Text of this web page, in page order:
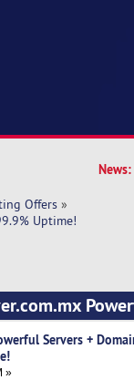
News:
Offers»
Uptime!
Servers +
»